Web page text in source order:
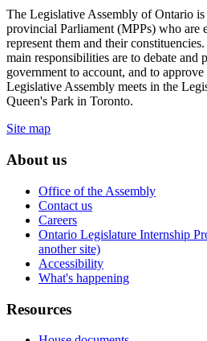
The Legislative Assembly of Ontario
provincial Parliament (MPPs) who are
represent them and their
main responsibilities are to debate and
government to account, and to
Legislative Assembly meets in the
Queen's Park in Toronto.
Site map
About us
Office of the Assembly
Contact us
Careers
Ontario Legislature Internship
another site)
Accessibility
What's happening
Resources